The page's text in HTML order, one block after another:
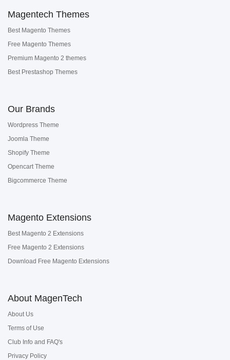
Magentech Themes
Best Magento Themes
Free Magento Themes
Premium Magento 2 themes
Best Prestashop Themes
Our Brands
Wordpress Theme
Joomla Theme
Shopify Theme
Opencart Theme
Bigcommerce Theme
Magento Extensions
Best Magento 2 Extensions
Free Magento 2 Extensions
Download Free Magento Extensions
About MagenTech
About Us
Terms of Use
Club Info and FAQ's
Privacy Policy